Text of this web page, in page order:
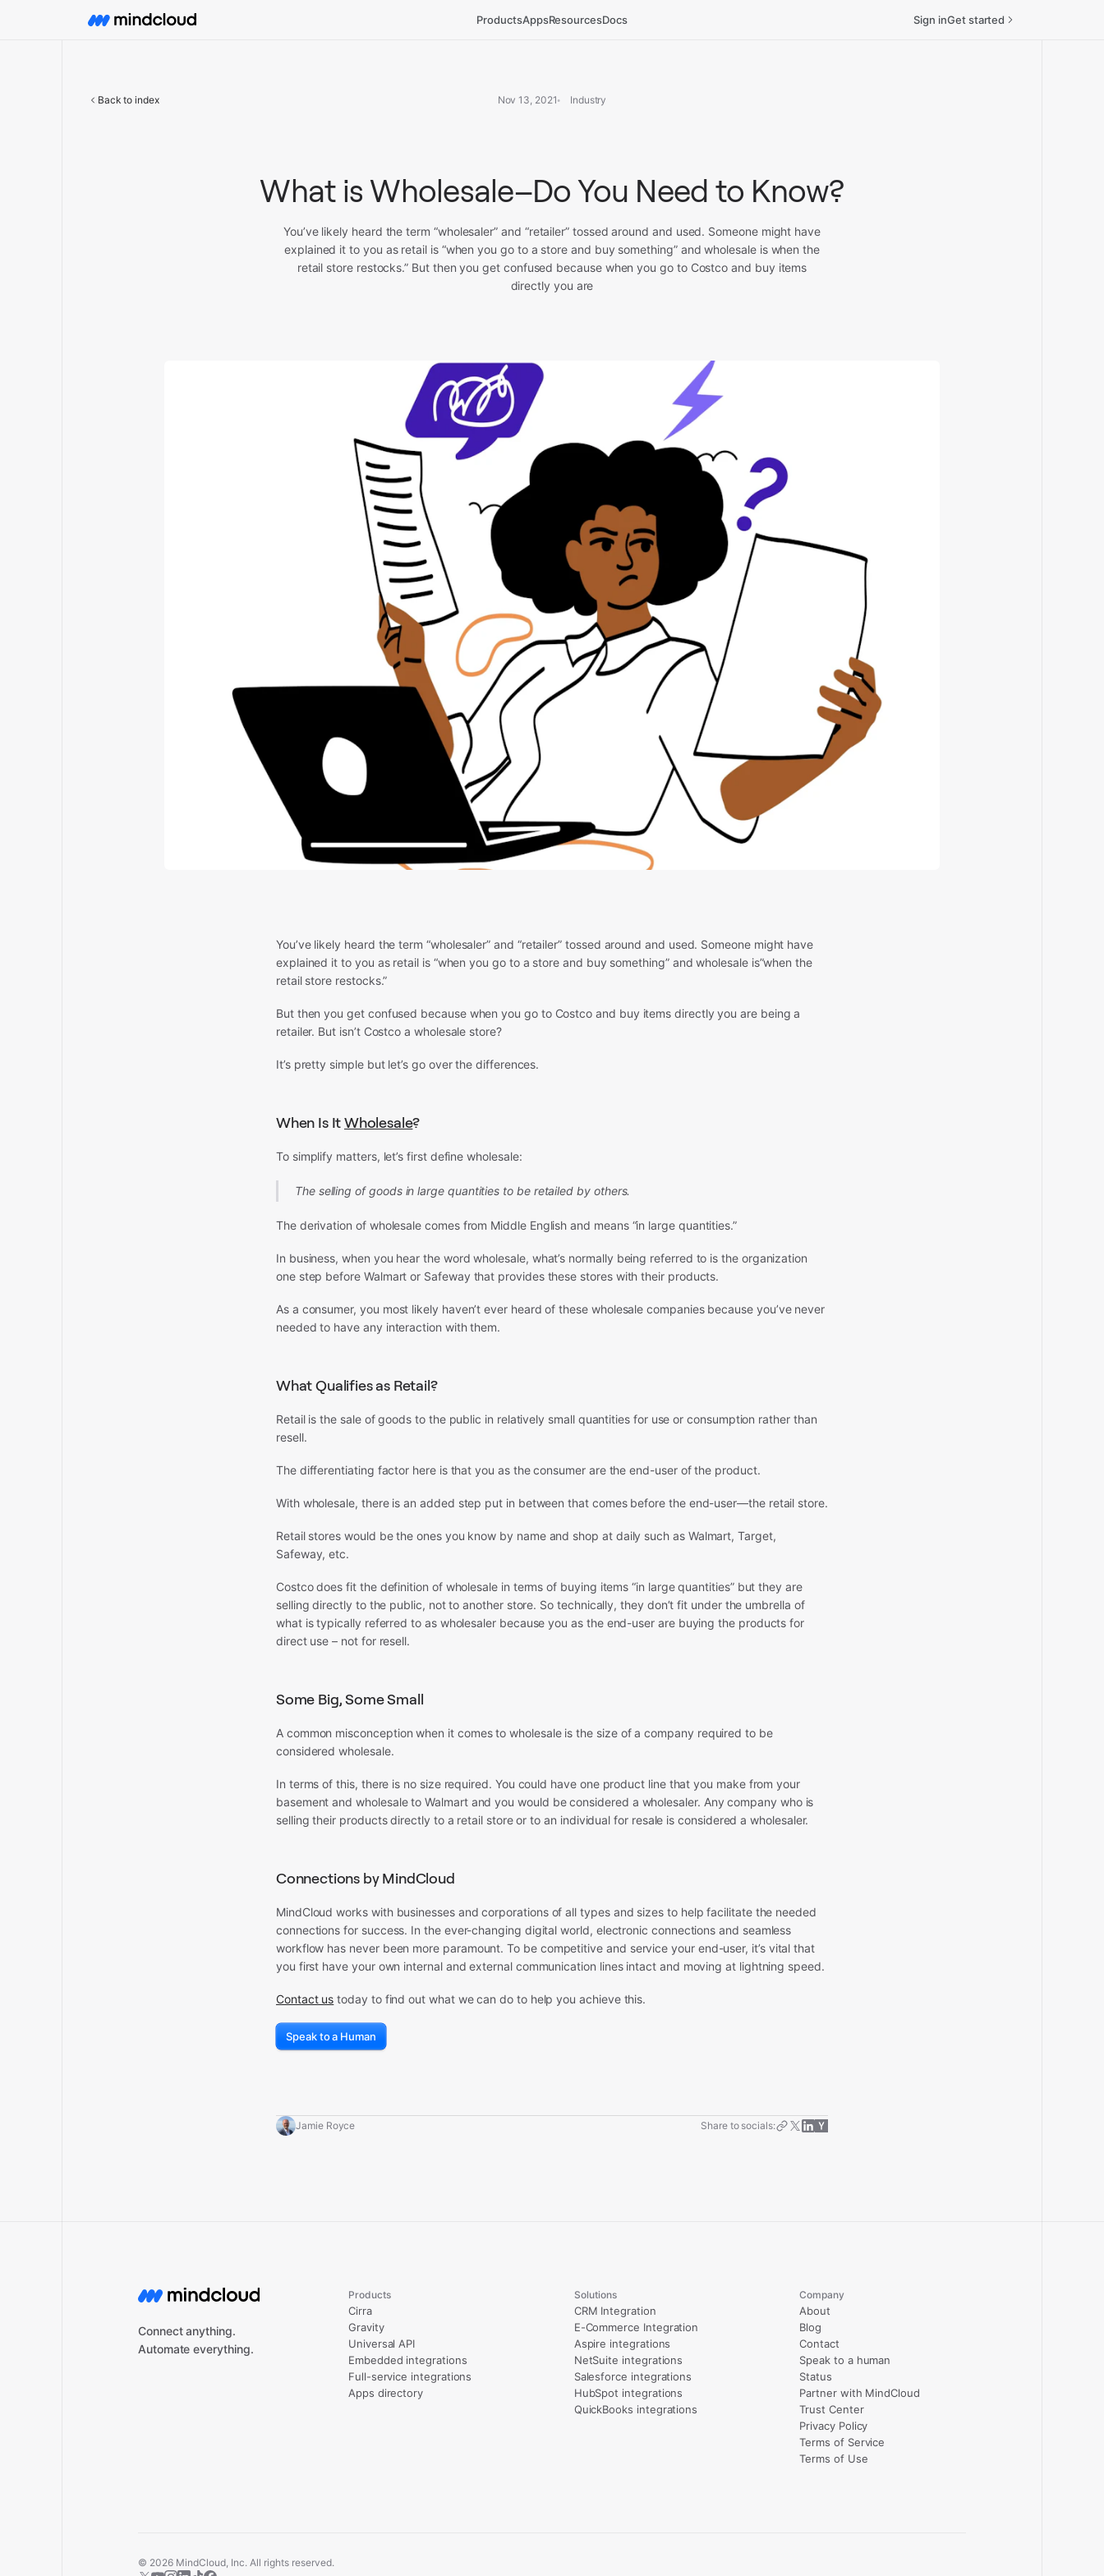
ProductsAppsResourcesDocs Sign inGet started
Back to index Nov 13, 2021 Industry
What is Wholesale–Do You Need to Know?
You’ve likely heard the term “wholesaler” and “retailer” tossed around and used. Someone might have
explained it to you as retail is “when you go to a store and buy something” and wholesale is when the
retail store restocks.” But then you get confused because when you go to Costco and buy items
directly you are
You’ve likely heard the term “wholesaler” and “retailer” tossed around and used. Someone might have
explained it to you as retail is “when you go to a store and buy something” and wholesale is”when the
retail store restocks.”
But then you get confused because when you go to Costco and buy items directly you are being a
retailer. But isn’t Costco a wholesale store?
It’s pretty simple but let’s go over the differences.
When Is ItWholesale?
To simplify matters, let’s first define wholesale:
The selling of goods in large quantities to be retailed by others.
The derivation of wholesale comes from Middle English and means “in large quantities.”
In business, when you hear the word wholesale, what’s normally being referred to is the organization
one step before Walmart or Safeway that provides these stores with their products.
As a consumer, you most likely haven’t ever heard of these wholesale companies because you’ve never
needed to have any interaction with them.
What Qualifies as Retail?
Retail is the sale of goods to the public in relatively small quantities for use or consumption rather than
resell.
The differentiating factor here is that you as the consumer are the end-user of the product.
With wholesale, there is an added step put in between that comes before the end-user—the retail store.
Retail stores would be the ones you know by name and shop at daily such as Walmart, Target,
Safeway, etc.
Costco does fit the definition of wholesale in terms of buying items “in large quantities” but they are
selling directly to the public, not to another store. So technically, they don’t fit under the umbrella of
what is typically referred to as wholesaler because you as the end-user are buying the products for
direct use – not for resell.
Some Big, Some Small
A common misconception when it comes to wholesale is the size of a company required to be
considered wholesale.
In terms of this, there is no size required. You could have one product line that you make from your
basement and wholesale to Walmart and you would be considered a wholesaler. Any company who is
selling their products directly to a retail store or to an individual for resale is considered a wholesaler.
Connections by MindCloud
MindCloud works with businesses and corporations of all types and sizes to help facilitate the needed
connections for success. In the ever-changing digital world, electronic connections and seamless
workflow has never been more paramount. To be competitive and service your end-user, it’s vital that
you first have your own internal and external communication lines intact and moving at lightning speed.
Contact us today to find out what we can do to help you achieve this.
Speak to a Human
Jamie Royce Share to socials:
Connect anything.
Automate everything.
Products
Cirra
Gravity
Universal API
Embedded integrations
Full-service integrations
Apps directory
Solutions
CRM Integration
E-Commerce Integration
Aspire integrations
NetSuite integrations
Salesforce integrations
HubSpot integrations
QuickBooks integrations
Company
About
Blog
Contact
Speak to a human
Status
Partner with MindCloud
Trust Center
Privacy Policy
Terms of Service
Terms of Use
© 2026MindCloud, Inc. All rights reserved.